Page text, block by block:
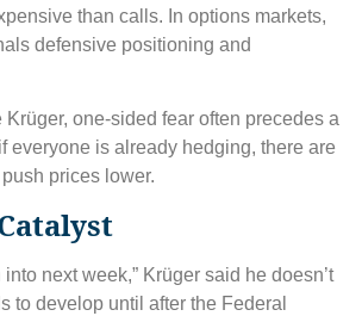
than calls. In options markets,
defensive positioning and
Krüger, one-sided fear often precedes a
everyone is already hedging, there are
prices lower.
next week,” Krüger said he doesn’t
to develop until after the Federal